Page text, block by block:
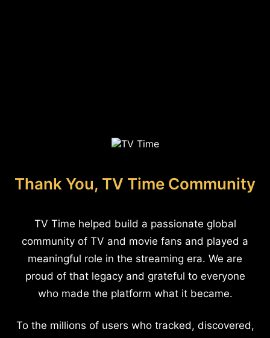
Thank You, TV Time Community
TV Time helped build a passionate global
community of TV and movie fans and played a
meaningful role in the streaming era. We are
proud of that legacy and grateful to everyone
who made the platform what it became.
To the millions of users who tracked, discovered,